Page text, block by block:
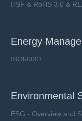
HSF & RoHS 3.0 &
Energy
ISO50001
Environmental
ESG - Overview and